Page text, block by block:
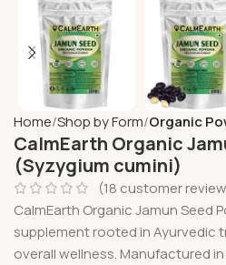
Home Shop by Form Organic
CalmEarth Organic
(Syzygium cumini)
(18 customer
CalmEarth Organic Jamun Seed
supplement rooted in Ayurvedic
overall wellness. Manufactured in